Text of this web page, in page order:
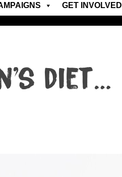
GET INVOLVED
diet…